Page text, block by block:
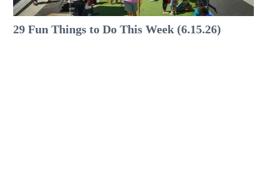
29 Fun Things to Do This Week (6.15.26)